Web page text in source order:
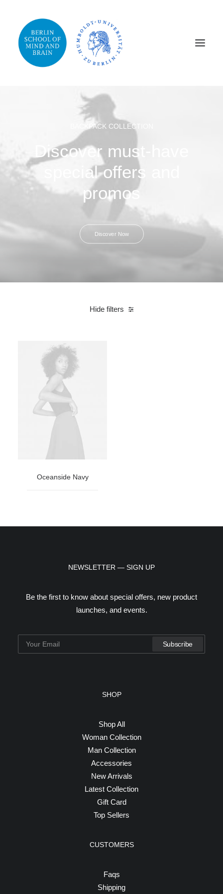
BACKPACK COLLECTION
Discover must-have
special offers and
promos
Discover Now
Hide filters
Oceanside Navy
NEWSLETTER — SIGN UP
Be the first to know about special offers, new product
launches, and events.
SHOP
Shop All
Woman Collection
Man Collection
Accessories
New Arrivals
Latest Collection
Gift Card
Top Sellers
CUSTOMERS
Faqs
Shipping